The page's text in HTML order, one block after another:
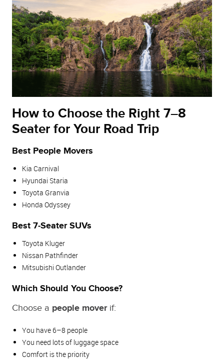
How to Choose the Right 7–8
Seater for Your Road Trip
Best People Movers
Kia Carnival
Hyundai Staria
Toyota Granvia
Honda Odyssey
Best 7‑Seater SUVs
Toyota Kluger
Nissan Pathfinder
Mitsubishi Outlander
Which Should You Choose?
Choose a people moverif:
You have 6–8 people
You need lots of luggage space
Comfort is the priority